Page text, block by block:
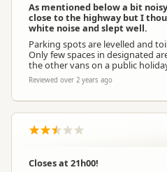
As mentioned below a bit
close to the highway but I
white noise and slept well.
Parking spots are levelled and
Only few spaces in designated
the other vans on a public
Reviewed over 2 years ago
Closes at 21h00!